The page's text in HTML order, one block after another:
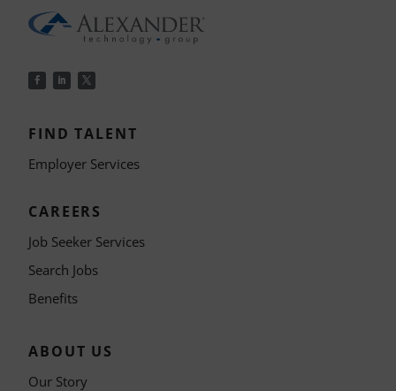
FIND TALENT
Employer Services
CAREERS
Job Seeker Services
Search Jobs
Benefits
ABOUT US
Our Story